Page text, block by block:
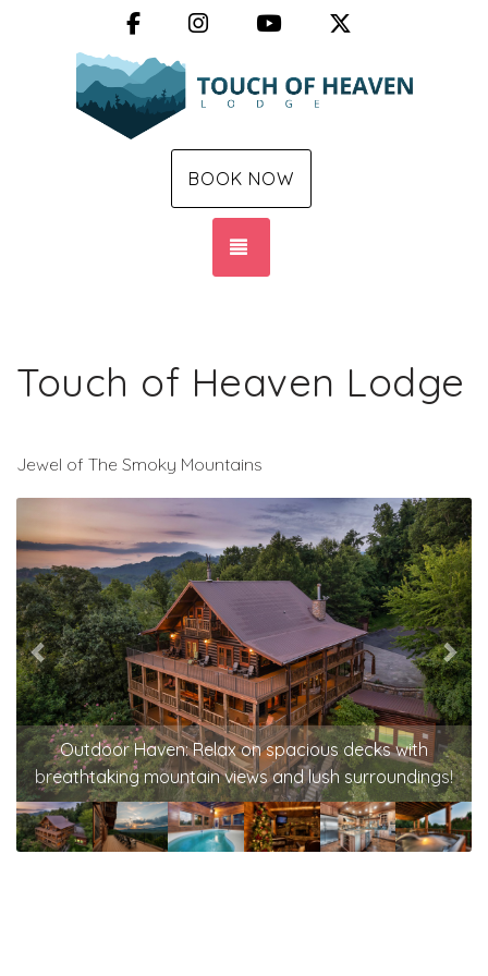
FacebookInstagramYouTube
BOOK NOW
Touch of Heaven Lodge
Jewel of The Smoky Mountains
Outdoor Haven: Relax on spacious decks with
breathtaking mountain views and lush surroundings!
Previous